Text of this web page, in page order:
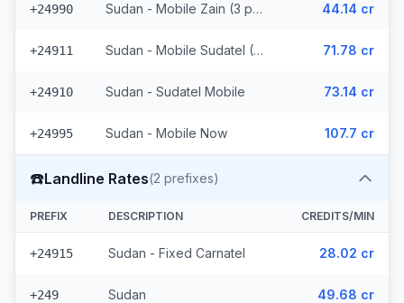
+24990 Sudan - Mobile Zain (3 prefixes) 44.14 cr
+24911 Sudan - Mobile Sudatel (2 prefixes) 71.78 cr
+24910 Sudan - Sudatel Mobile 73.14 cr
+24995 Sudan - Mobile Now 107.7 cr
☎️Landline Rates(2 prefixes)
PREFIX DESCRIPTION CREDITS/MIN
+24915 Sudan - Fixed Carnatel 28.02 cr
+249 Sudan 49.68 cr